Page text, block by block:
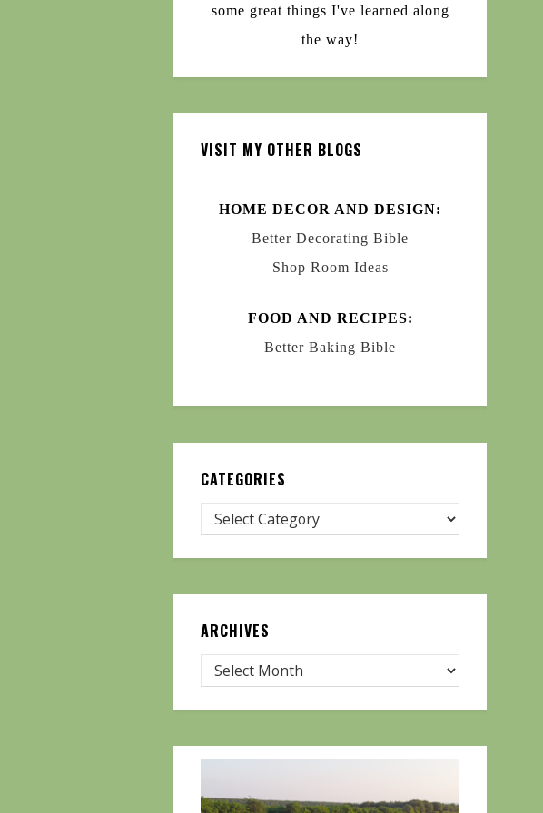
some great things I've learned along
the way!
VISIT MY OTHER BLOGS
HOME DECOR AND DESIGN:
Better Decorating Bible
Shop Room Ideas
FOOD AND RECIPES:
Better Baking Bible
CATEGORIES
ARCHIVES